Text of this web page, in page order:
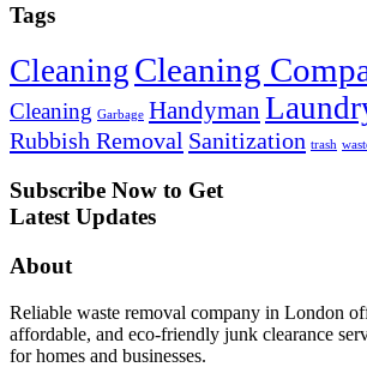
Tags
Cleaning Cleaning
Cleaning Garbage Handyman
Rubbish Removal Sanitization trash
Subscribe Now to Get
Latest Updates
About
Reliable waste removal company in London
affordable, and eco-friendly junk clearance
for homes and businesses.